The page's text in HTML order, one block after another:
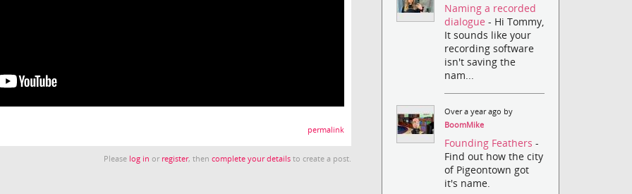
permalink
Please log in or register, thencomplete your details to create a post.
Naming a recorded
dialogue- Hi Tommy,
It sounds like your
recording software
isn't saving the
nam...
Over a year ago by
BoomMike
Founding Feathers-
Find out how the city
of Pigeontown got
it's name.